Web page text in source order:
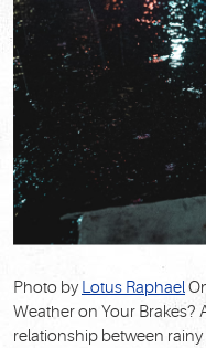
Photo by Lotus Raphael
Weather on Your Brakes?
relationship between